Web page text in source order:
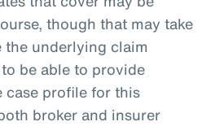
though that may take
the underlying claim
be able to provide
case profile for this
broker and insurer